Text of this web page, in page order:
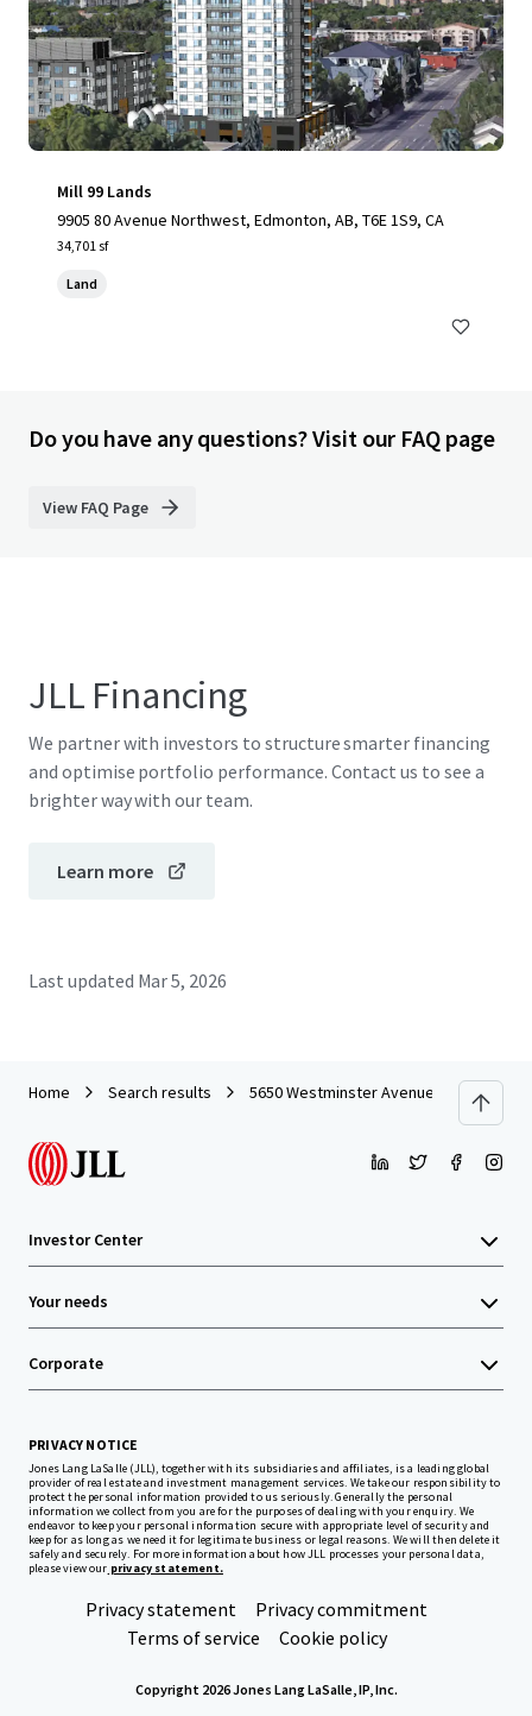
Mill 99 Lands
9905 80 Avenue Northwest, Edmonton, AB, T6E 1S9, CA
34,701 sf
Land
Do you have any questions? Visit our FAQ page
View FAQ Page
JLL Financing
We partner with investors to structure smarter financing
and optimise portfolio performance. Contact us to see a
brighter way with our team.
Learn more
Last updated Mar 5, 2026
Home Search results 5650 Westminster Avenue -
Investor Center
Your needs
Corporate
PRIVACY NOTICE
Jones Lang LaSalle (JLL), together with its subsidiaries and affiliates, is a leading global
provider of real estate and investment management services. We take our responsibility to
protect the personal information provided to us seriously. Generally the personal
information we collect from you are for the purposes of dealing with your enquiry. We
endeavor to keep your personal information secure with appropriate level of security and
keep for as long as we need it for legitimate business or legal reasons. We will then delete it
safely and securely. For more information about how JLL processes your personal data,
please view our privacy statement.
Privacy statement
Privacy commitment
Terms of service
Cookie policy
Copyright 2026 Jones Lang LaSalle, IP, Inc.